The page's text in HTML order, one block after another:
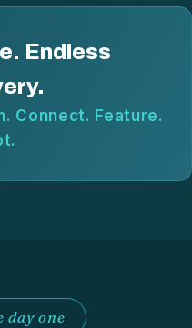
Endless
Connect. Feature.
day one